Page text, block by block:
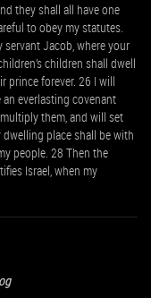
they shall all have one
to obey my statutes.
Jacob, where your
children shall dwell
prince forever. 26 I will
everlasting covenant
them, and will set
place shall be with
people. 28 Then the
Israel, when my